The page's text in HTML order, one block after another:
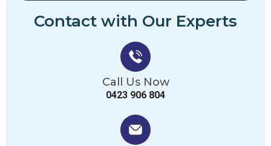
Contact with Our Experts
Call Us Now
0423 906 804